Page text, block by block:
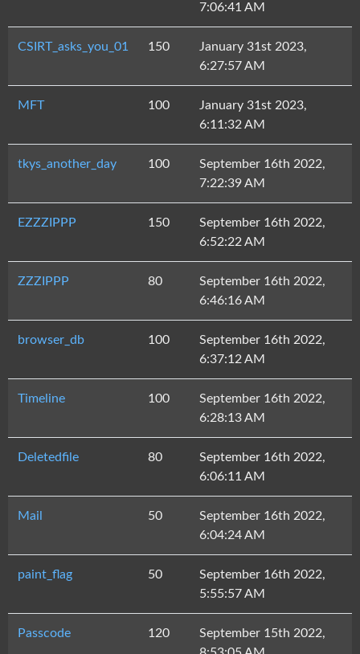
7:06:41 AM
CSIRT_asks_you_01 150
January 31st 2023,
6:27:57 AM
MFT 100
January 31st 2023,
6:11:32 AM
tkys_another_day 100
September 16th 2022,
7:22:39 AM
EZZZIPPP 150
September 16th 2022,
6:52:22 AM
ZZZIPPP 80
September 16th 2022,
6:46:16 AM
browser_db 100
September 16th 2022,
6:37:12 AM
Timeline 100
September 16th 2022,
6:28:13 AM
Deletedfile 80
September 16th 2022,
6:06:11 AM
Mail 50
September 16th 2022,
6:04:24 AM
paint_flag 50
September 16th 2022,
5:55:57 AM
Passcode 120
September 15th 2022,